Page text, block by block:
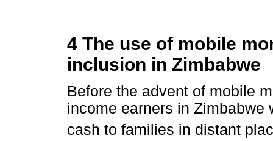
4 The use of mobile
inclusion in Zimbabwe
Before the advent of mobile
income earners in
cash to families in distant